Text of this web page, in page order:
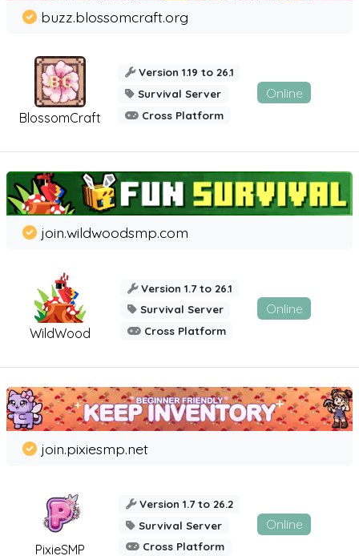
BlossomCraft
buzz.blossomcraft.org
Version 1.19 to 26.1
Survival Server
Cross Platform
Online
WildWood
join.wildwoodsmp.com
Version 1.7 to 26.1
Survival Server
Cross Platform
Online
PixieSMP
join.pixiesmp.net
Version 1.7 to 26.2
Survival Server
Cross Platform
Online